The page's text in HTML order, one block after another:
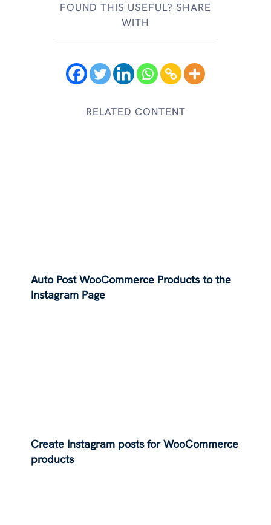
FOUND THIS USEFUL? SHARE
WITH
RELATED CONTENT
Auto Post WooCommerce Products to the
Instagram Page
Create Instagram posts for WooCommerce
products